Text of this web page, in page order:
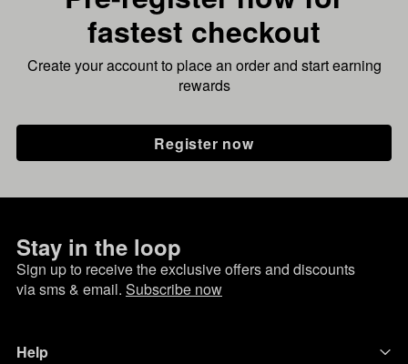
fastest checkout
Create your account to place an order and start earning
rewards
Register now
Stay in the loop
Sign up to receive the exclusive offers and discounts
via sms & email. Subscribe now
Help